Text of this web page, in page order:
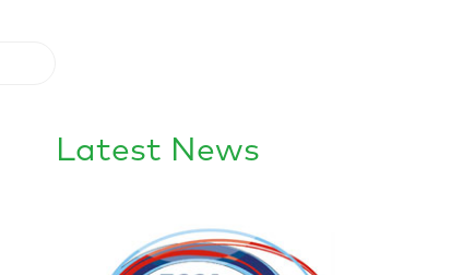
Latest News